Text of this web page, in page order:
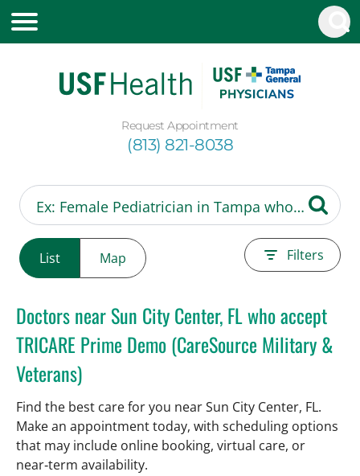
Request Appointment
(813) 821-8038
List Map Filters
Doctors near Sun City Center, FL who accept
TRICARE Prime Demo (CareSource Military &
Veterans)
Find the best care for you near Sun City Center, FL.
Make an appointment today, with scheduling options
that may include online booking, virtual care, or
near‑term availability.